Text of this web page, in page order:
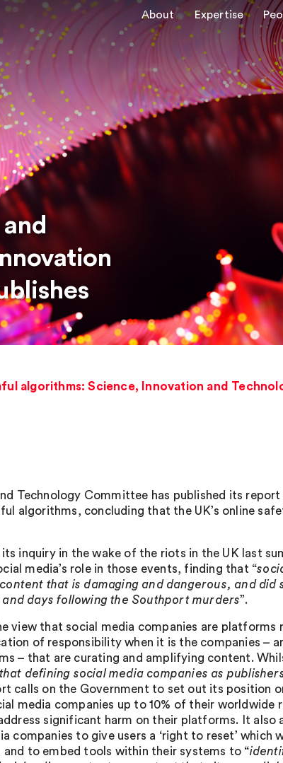
About Expertise
algorithms: Science, Innovation and
Technology Committee has published its
algorithms, concluding that the UK’s online
inquiry in the wake of the riots in the UK last
media’s role in those events, finding that “
that is damaging and dangerous, and did
days following the Southport murders”.
view that social media companies are platforms
of responsibility when it is the companies –
– that are curating and amplifying content.
defining social media companies as
calls on the Government to set out its position
media companies up to 10% of their worldwide
significant harm on their platforms. It also
companies to give users a ‘right to reset’ which
to embed tools within their systems to “